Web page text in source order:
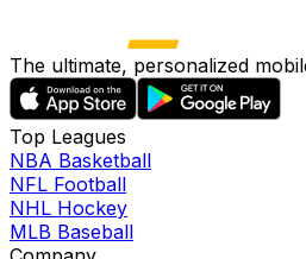
The ultimate, personalized
Top Leagues
NBA Basketball
NFL Football
NHL Hockey
MLB Baseball